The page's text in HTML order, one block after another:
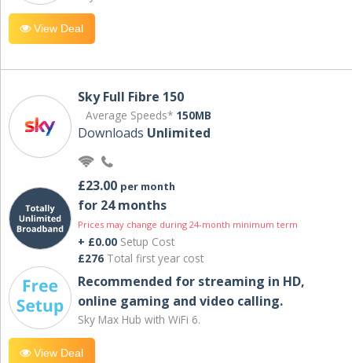
View Deal
Sky Full Fibre 150
Average Speeds* 150MB
Downloads Unlimited
£23.00 per month
for 24 months
Prices may change during 24-month minimum term
+ £0.00 Setup Cost
£276 Total first year cost
Recommended for streaming in HD,
online gaming and video calling​.
Sky Max Hub with WiFi 6.
View Deal